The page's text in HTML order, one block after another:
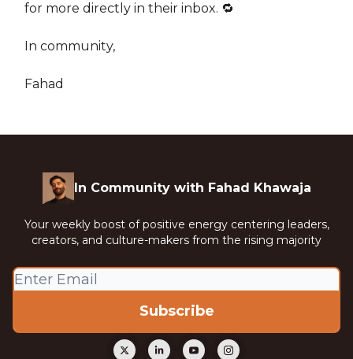
for more directly in their inbox. 🔁
In community,
Fahad
In Community with Fahad Khawaja
Your weekly boost of positive energy centering leaders,
creators, and culture-makers from the rising majority